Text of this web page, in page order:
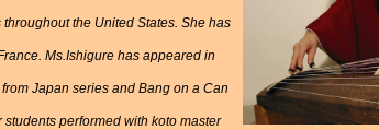
the United States. She has
Ms.Ishigure has appeared in
Japan series and Bang on a Can
performed with koto master